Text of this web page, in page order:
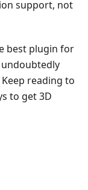
support, not
best plugin for
reading to
to get 3D